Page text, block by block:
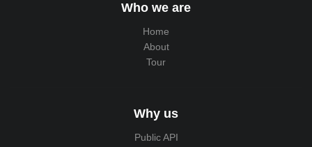
Who we are
Home
About
Tour
Why us
Public API